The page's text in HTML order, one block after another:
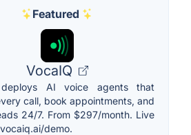
Featured
VocaIQ
deploys AI voice agents that
call, book appointments, and
24/7. From $297/month. Live
demo.